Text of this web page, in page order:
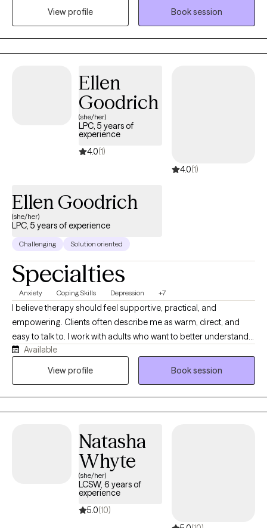
may have become a concern that they want to decrease or stop
timeframe from your perspective. I work with individuals,
couples and families to improve communication and
understanding through the use of the Open Dialogue clinical
View profile
Book session
Ellen
Goodrich
(she/her)
LPC, 5 years of
experience
4.0(1)
4.0(1)
Ellen Goodrich
(she/her)
LPC, 5 years of experience
Challenging Solution oriented
Specialties
Anxiety Coping Skills Depression +7
I believe therapy should feel supportive, practical, and
empowering. Clients often describe me as warm, direct, and
easy to talk to. I work with adults who want to better understand
their emotions, patterns, and relationships, and I focus on
helping clients build skills they can actually use in daily life. You
Available
View profile
Book session
Natasha
Whyte
(she/her)
LCSW, 6 years of
experience
5.0(10)